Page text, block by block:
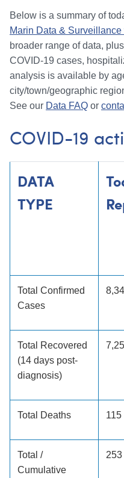
Below is a summary of
Marin Data & Surveillance
broader range of data,
COVID-19 cases,
analysis is available by
city/town/geographic
See our Data FAQ or
COVID-19
DATA
TYPE
Total Confirmed
Cases
Total Recovered
(14 days post-
diagnosis)
Total Deaths 115
Total /
Cumulative
253